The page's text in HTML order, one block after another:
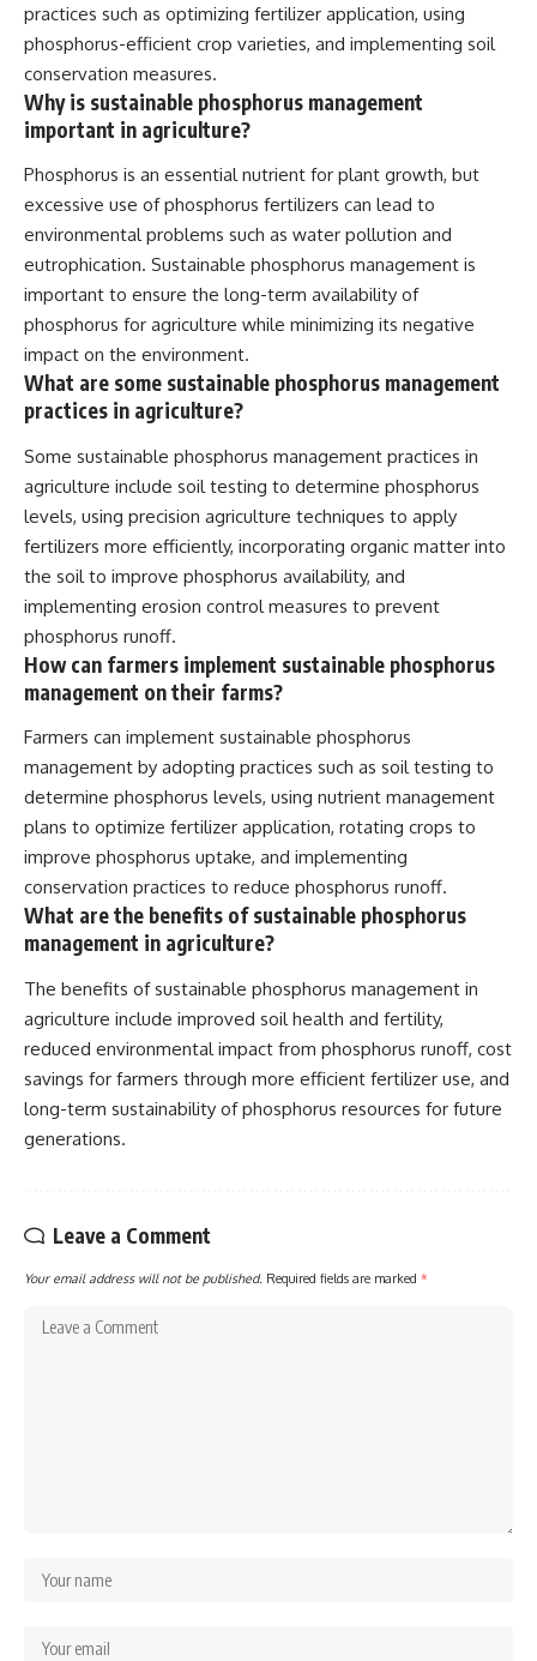
practices such as optimizing fertilizer application, using
phosphorus-efficient crop varieties, and implementing soil
conservation measures.
Why is sustainable phosphorus management
important in agriculture?
Phosphorus is an essential nutrient for plant growth, but
excessive use of phosphorus fertilizers can lead to
environmental problems such as water pollution and
eutrophication. Sustainable phosphorus management is
important to ensure the long-term availability of
phosphorus for agriculture while minimizing its negative
impact on the environment.
What are some sustainable phosphorus management
practices in agriculture?
Some sustainable phosphorus management practices in
agriculture include soil testing to determine phosphorus
levels, using precision agriculture techniques to apply
fertilizers more efficiently, incorporating organic matter into
the soil to improve phosphorus availability, and
implementing erosion control measures to prevent
phosphorus runoff.
How can farmers implement sustainable phosphorus
management on their farms?
Farmers can implement sustainable phosphorus
management by adopting practices such as soil testing to
determine phosphorus levels, using nutrient management
plans to optimize fertilizer application, rotating crops to
improve phosphorus uptake, and implementing
conservation practices to reduce phosphorus runoff.
What are the benefits of sustainable phosphorus
management in agriculture?
The benefits of sustainable phosphorus management in
agriculture include improved soil health and fertility,
reduced environmental impact from phosphorus runoff, cost
savings for farmers through more efficient fertilizer use, and
long-term sustainability of phosphorus resources for future
generations.
Leave a Comment
Your email address will not be published. Required fields are marked *